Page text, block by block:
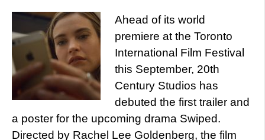
Ahead of its world
premiere at the Toronto
International Film Festival
this September, 20th
Century Studios has
debuted the first trailer and
a poster for the upcoming drama Swiped.
Directed by Rachel Lee Goldenberg, the film